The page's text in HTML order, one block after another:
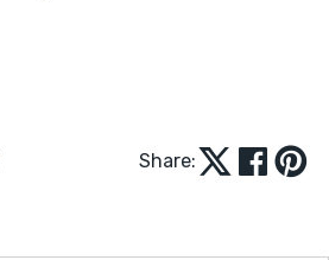
Share: